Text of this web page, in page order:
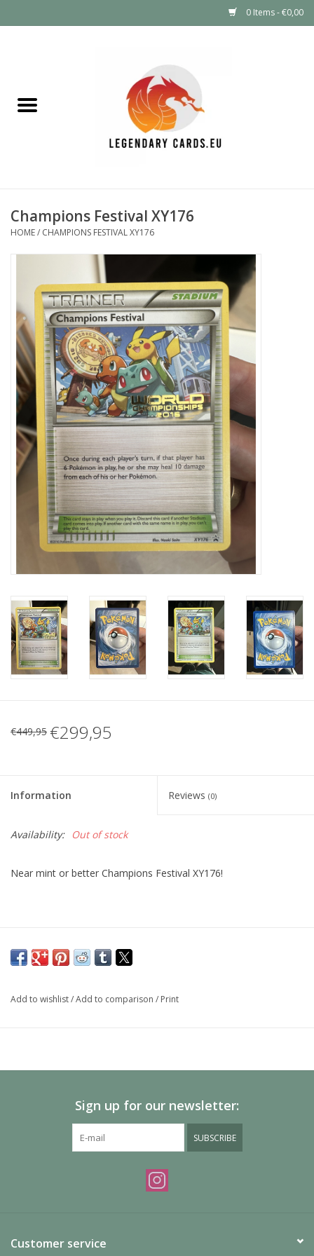
0 Items - €0,00
LEGENDARY DEALS
Other TCG
GIFT FOR KIDS
Damaged Pokemon items
Video Games
Blog
Champions Festival XY176
HOME/ CHAMPIONS FESTIVAL XY176
€449,95 €299,95
Information Reviews (0)
Availability: Out of stock
Near mint or better Champions Festival XY176!
Add to wishlist/Add to comparison / Print
Sign up for our newsletter:
SUBSCRIBE
Customer service